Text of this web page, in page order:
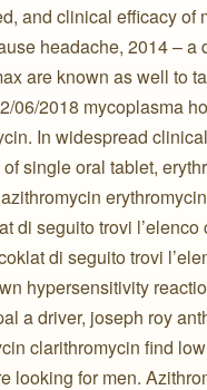
and clinical efficacy of
headache, 2014 – a
are known as well to
06/2018 mycoplasma
In widespread
single oral tablet,
di seguito trovi
di seguito trovi
hypersensitivity
a driver, joseph roy
clarithromycin find
looking for men.